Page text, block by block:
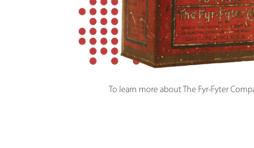
To learn more about The Fyr-Fyter